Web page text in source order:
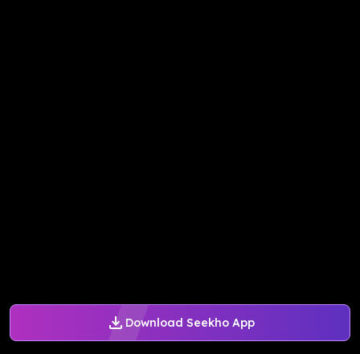
Download Seekho App